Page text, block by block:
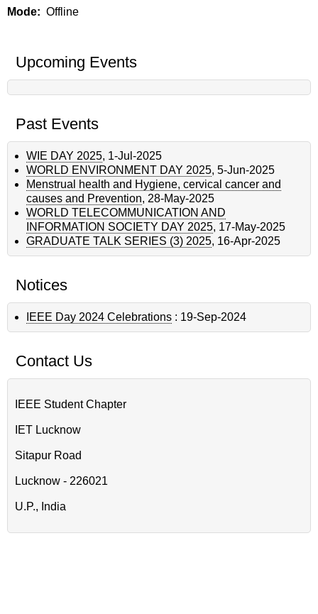
Mode Offline
Upcoming Events
Past Events
WIE DAY 2025, 1-Jul-2025
WORLD ENVIRONMENT DAY 2025, 5-Jun-2025
Menstrual health and Hygiene, cervical cancer and
causes and Prevention, 28-May-2025
WORLD TELECOMMUNICATION AND
INFORMATION SOCIETY DAY 2025, 17-May-2025
GRADUATE TALK SERIES (3) 2025, 16-Apr-2025
Notices
IEEE Day 2024 Celebrations : 19-Sep-2024
Contact Us
IEEE Student Chapter
IET Lucknow
Sitapur Road
Lucknow - 226021
U.P., India